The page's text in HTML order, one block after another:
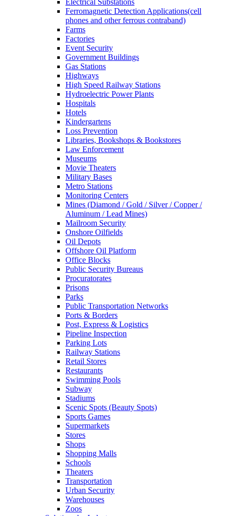
Electrical Substations
Ferromagnetic Detection Applications(cell
phones and other ferrous contraband)
Farms
Factories
Event Security
Government Buildings
Gas Stations
Highways
High Speed Railway Stations
Hydroelectric Power Plants
Hospitals
Hotels
Kindergartens
Loss Prevention
Libraries, Bookshops & Bookstores
Law Enforcement
Museums
Movie Theaters
Military Bases
Metro Stations
Monitoring Centers
Mines (Diamond / Gold / Silver / Copper /
Aluminum / Lead Mines)
Mailroom Security
Onshore Oilfields
Oil Depots
Offshore Oil Platform
Office Blocks
Public Security Bureaus
Procuratorates
Prisons
Parks
Public Transportation Networks
Ports & Borders
Post, Express & Logistics
Pipeline Inspection
Parking Lots
Railway Stations
Retail Stores
Restaurants
Swimming Pools
Subway
Stadiums
Scenic Spots (Beauty Spots)
Sports Games
Supermarkets
Stores
Shops
Shopping Malls
Schools
Theaters
Transportation
Urban Security
Warehouses
Zoos